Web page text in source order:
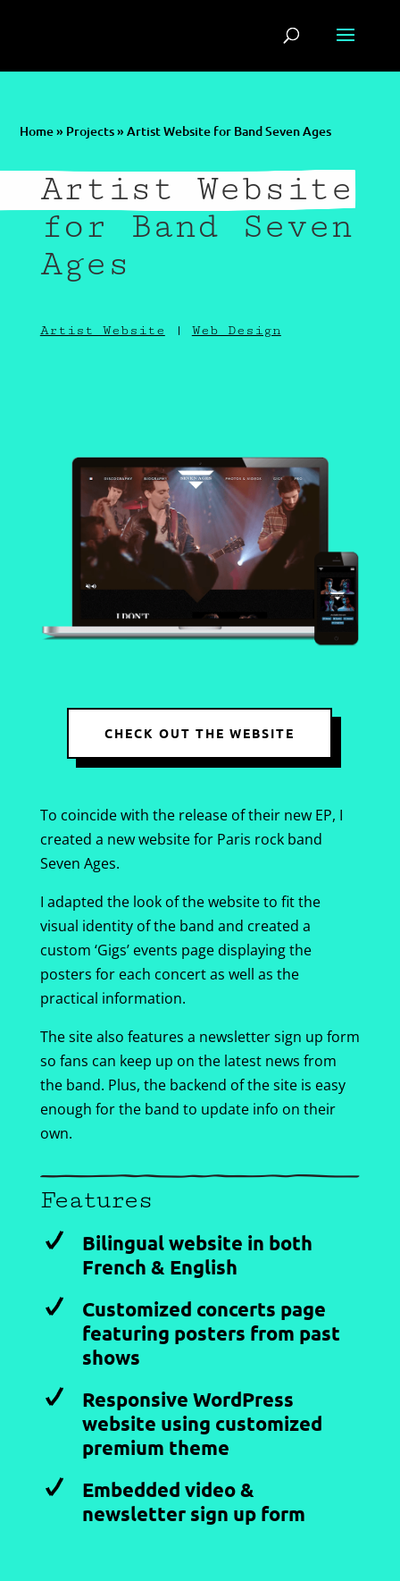
Home» Projects»Artist Website for Band Seven Ages
Artist Website
for Band Seven
Ages
Artist Website | Web Design
CHECK OUT THE WEBSITE
To coincide with the release of their new EP, I
created a new website for Paris rock band
Seven Ages.
I adapted the look of the website to fit the
visual identity of the band and created a
custom ‘Gigs’ events page displaying the
posters for each concert as well as the
practical information.
The site also features a newsletter sign up form
so fans can keep up on the latest news from
the band. Plus, the backend of the site is easy
enough for the band to update info on their
own.
Features
Bilingual website in both
French & English
Customized concerts page
featuring posters from past
shows
Responsive WordPress
website using customized
premium theme
Embedded video &
newsletter sign up form